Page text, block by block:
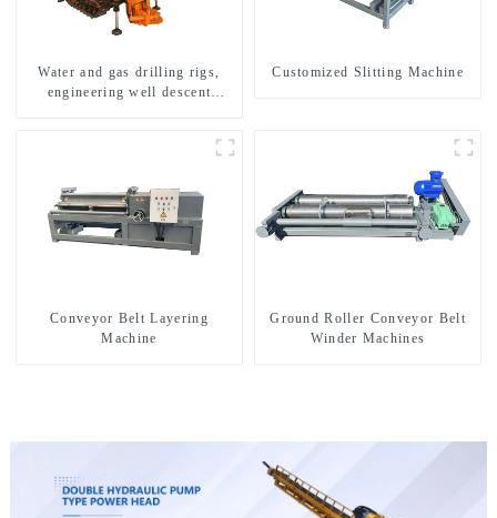
Water and gas drilling rigs,
engineering well descent
Customized Slitting Machine
Conveyor Belt Layering
Machine
Ground Roller Conveyor Belt
Winder Machines